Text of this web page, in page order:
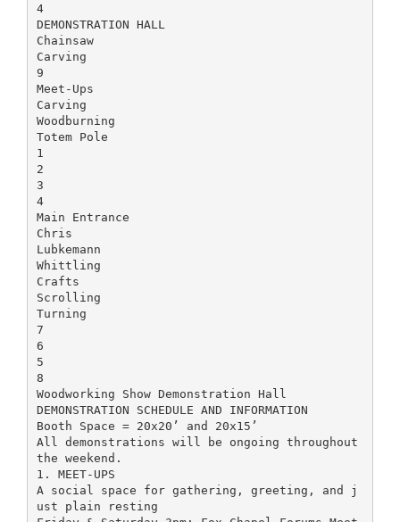
4
DEMONSTRATION HALL
Chainsaw
Carving
9
Meet-Ups
Carving
Woodburning
Totem Pole
1
2
3
4
Main Entrance
Chris
Lubkemann
Whittling
Crafts
Scrolling
Turning
7
6
5
8
Woodworking Show Demonstration Hall
DEMONSTRATION SCHEDULE AND INFORMATION
Booth Space = 20x20’ and 20x15’
All demonstrations will be ongoing throughout
the weekend.
1. MEET-UPS
A social space for gathering, greeting, and j
ust plain resting